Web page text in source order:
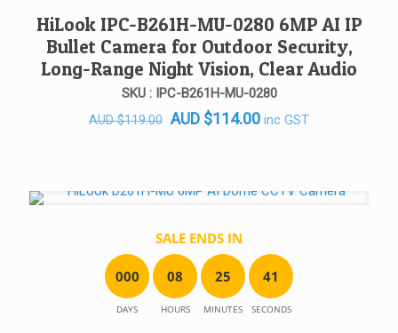
HiLook IPC-B261H-MU-0280 6MP AI IP
Bullet Camera for Outdoor Security,
Long-Range Night Vision, Clear Audio
SKU : IPC-B261H-MU-0280
AUD$119.00 Original
AUD $114.00Current
inc GST
SALE ENDS IN
000
DAYS
08
HOURS
25
MINUTES
41
SECONDS